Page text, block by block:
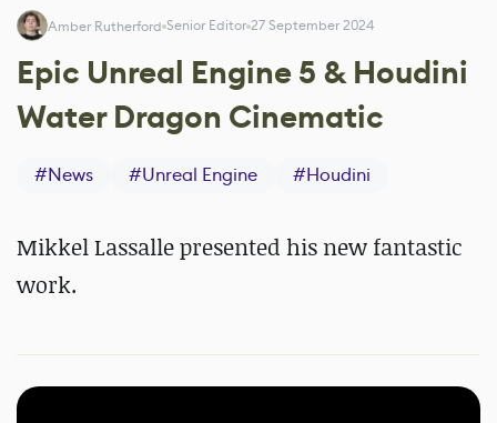
Amber Rutherford Senior Editor 27 September 2024
Epic Unreal Engine 5 & Houdini
Water Dragon Cinematic
#News #Unreal Engine #Houdini
Mikkel Lassalle presented his new fantastic
work.